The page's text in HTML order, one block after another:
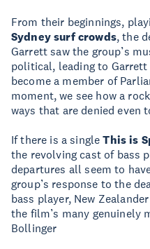
From their beginnings,
Sydney surf crowds, the
Garrett saw the group’s
political, leading to
become a member of
moment, we see how a
ways that are denied even
If there is a singleThis is
the revolving cast of bass
departures all seem to
group’s response to the
bass player, New
the film’s many genuinely
Bollinger